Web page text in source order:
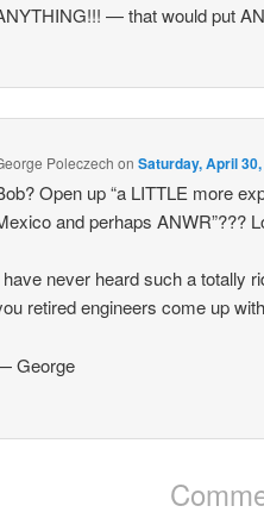
— that would put
Poleczech onSaturday, April
Open up “a LITTLE more
and perhaps ANWR”???
have never heard such a totally
retired engineers come up
George